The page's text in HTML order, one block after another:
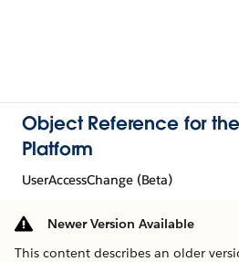
Object Reference for
Platform
UserAccessChange (Beta)
Newer Version Available
This content describes an older